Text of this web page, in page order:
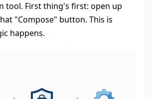
tool. First thing's first: open up
"Compose" button. This is
happens.